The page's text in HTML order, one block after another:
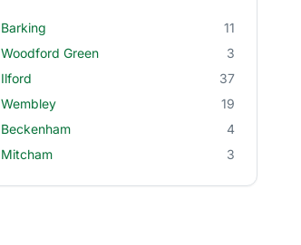
Barking
11
Woodford Green
3
Ilford
37
Wembley
19
Beckenham
4
Mitcham
3